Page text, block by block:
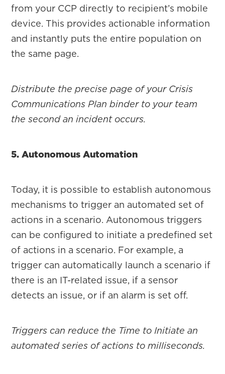
from your CCP directly to recipient’s mobile
device. This provides actionable information
and instantly puts the entire population on
the same page.
Distribute the precise page of your Crisis
Communications Plan binder to your team
the second an incident occurs.
5. Autonomous Automation
Today, it is possible to establish autonomous
mechanisms to trigger an automated set of
actions in a scenario. Autonomous triggers
can be configured to initiate a predefined set
of actions in a scenario. For example, a
trigger can automatically launch a scenario if
there is an IT-related issue, if a sensor
detects an issue, or if an alarm is set off.
Triggers can reduce the Time to Initiate an
automated series of actions to milliseconds.